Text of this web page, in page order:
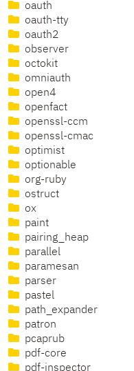
oauth
oauth-tty
oauth2
observer
octokit
omniauth
open4
openfact
openssl-ccm
openssl-cmac
optimist
optionable
org-ruby
ostruct
ox
paint
pairing_heap
parallel
paramesan
parser
pastel
path_expander
patron
pcaprub
pdf-core
pdf-inspector